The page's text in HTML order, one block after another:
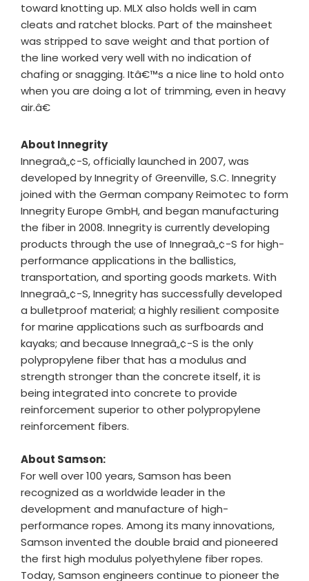
toward knotting up. MLX also holds well in cam
cleats and ratchet blocks. Part of the mainsheet
was stripped to save weight and that portion of
the line worked very well with no indication of
chafing or snagging. Itâ€™s a nice line to hold onto
when you are doing a lot of trimming, even in heavy
air.â€
About Innegrity
Innegraâ„¢-S, officially launched in 2007, was
developed by Innegrity of Greenville, S.C. Innegrity
joined with the German company Reimotec to form
Innegrity Europe GmbH, and began manufacturing
the fiber in 2008. Innegrity is currently developing
products through the use of Innegraâ„¢-S for high-
performance applications in the ballistics,
transportation, and sporting goods markets. With
Innegraâ„¢-S, Innegrity has successfully developed
a bulletproof material; a highly resilient composite
for marine applications such as surfboards and
kayaks; and because Innegraâ„¢-S is the only
polypropylene fiber that has a modulus and
strength stronger than the concrete itself, it is
being integrated into concrete to provide
reinforcement superior to other polypropylene
reinforcement fibers.
About Samson:
For well over 100 years, Samson has been
recognized as a worldwide leader in the
development and manufacture of high-
performance ropes. Among its many innovations,
Samson invented the double braid and pioneered
the first high modulus polyethylene fiber ropes.
Today, Samson engineers continue to pioneer the